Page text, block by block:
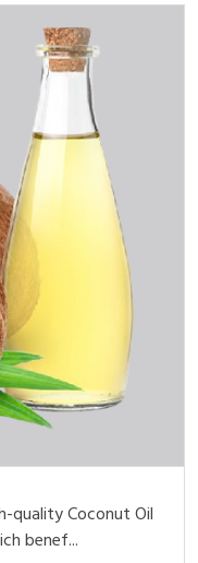
quality Coconut Oil
benef...